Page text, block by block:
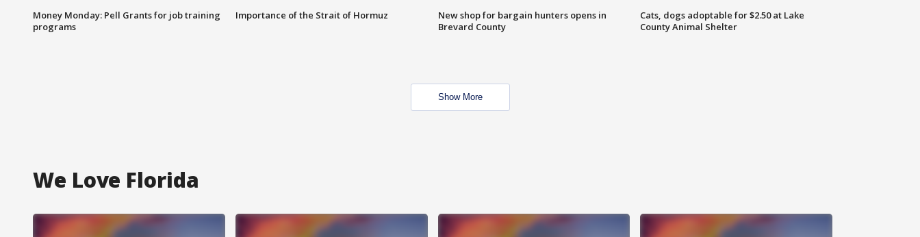
Money Monday: Pell Grants for job training
programs
Importance of the Strait of Hormuz
New shop for bargain hunters opens in
Brevard County
Cats, dogs adoptable for $2.50 at Lake
County Animal Shelter
Show More
We Love Florida